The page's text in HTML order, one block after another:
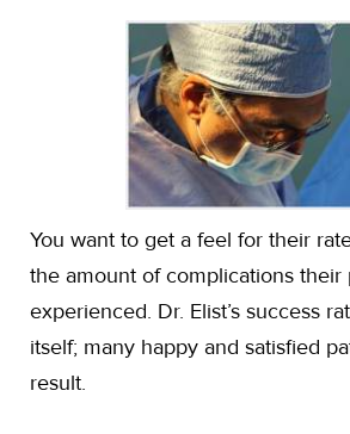
You want to get a feel for their
the amount of complications their
experienced. Dr. Elist’s success
itself; many happy and satisfied
result.